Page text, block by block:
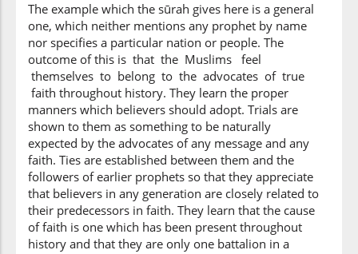
(3:146:7)
kathīrun
many
(3:146:8)
(3:146:9)
wahanū
they lost heart
The example which the sūrah gives here is a general
one, which neither mentions any prophet by name
nor specifies a particular nation or people. The
outcome of this is that the Muslims feel
themselves to belong to the advocates of true
faith throughout history. They learn the proper
manners which believers should adopt. Trials are
shown to them as something to be naturally
expected by the advocates of any message and any
faith. Ties are established between them and the
followers of earlier prophets so that they appreciate
that believers in any generation are closely related to
their predecessors in faith. They learn that the cause
of faith is one which has been present throughout
history and that they are only one battalion in a